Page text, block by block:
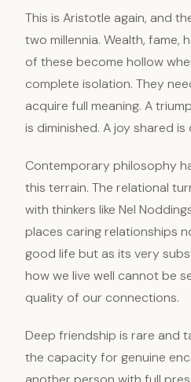
This is Aristotle again, and
two millennia. Wealth, fame,
of these become hollow
complete isolation. They
acquire full meaning. A
is diminished. A joy shared is
Contemporary philosophy
this terrain. The relational
with thinkers like Nel
places caring relationships
good life but as its very
how we live well cannot be
quality of our connections.
Deep friendship is rare and
the capacity for genuine